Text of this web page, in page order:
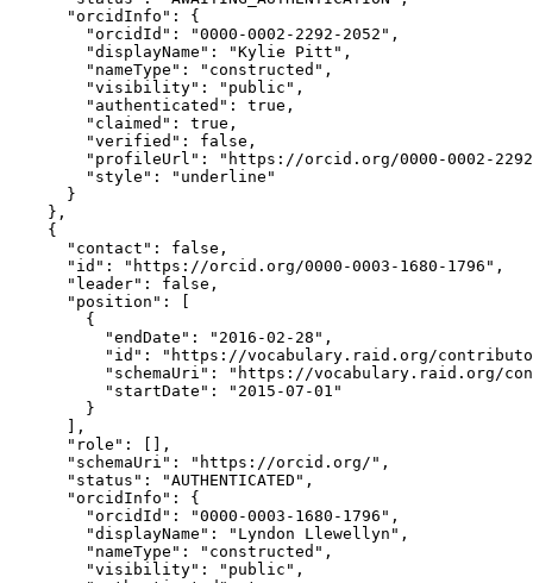
      "orcidInfo": {
        "orcidId": "0000-0002-2292-2052",
        "displayName": "Kylie Pitt",
        "nameType": "constructed",
        "visibility": "public",
        "authenticated": true,
        "claimed": true,
        "verified": false,
"profileUrl": "https://orcid.org/0000-0002-
        "style": "underline"
      }
    },
    {
      "contact": false,
      "id": "https://orcid.org/0000-0003-1680-1796",
      "leader": false,
      "position": [
        {
          "endDate": "2016-02-28",
"id": "https://vocabulary.raid.org/
"schemaUri": "https://vocabulary.raid.org/
          "startDate": "2015-07-01"
        }
      ],
      "role": [],
      "schemaUri": "https://orcid.org/",
      "status": "AUTHENTICATED",
      "orcidInfo": {
        "orcidId": "0000-0003-1680-1796",
        "displayName": "Lyndon Llewellyn",
        "nameType": "constructed",
        "visibility": "public",